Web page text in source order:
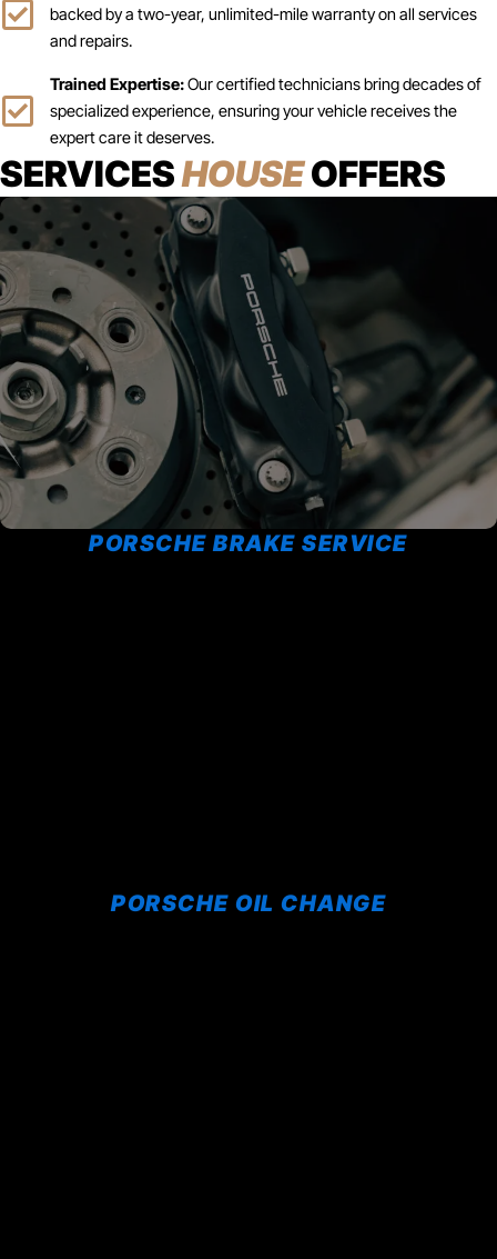
backed by a two-year, unlimited-mile warranty on all services
and repairs.
Trained Expertise:Our certified technicians bring decades of
specialized experience, ensuring your vehicle receives the
expert care it deserves.
SERVICESHOUSEOFFERS
PORSCHE BRAKE SERVICE
PORSCHE OIL CHANGE